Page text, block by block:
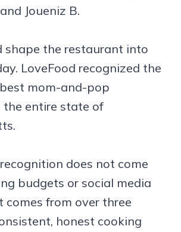
Joueniz B.
shape the restaurant into
LoveFood recognized the
mom-and-pop
entire state of
does not come
budgets or social media
comes from over three
honest cooking